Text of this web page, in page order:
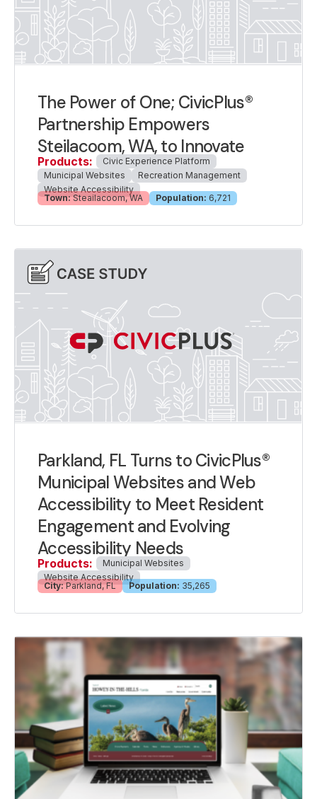
The Power of One; CivicPlus®
Partnership Empowers
Steilacoom, WA, to Innovate
Products:
Civic Experience Platform
Municipal Websites
Recreation Management
Website Accessibility
Town: Steailacoom, WA Population: 6,721
Parkland, FL Turns to CivicPlus®
Municipal Websites and Web
Accessibility to Meet Resident
Engagement and Evolving
Accessibility Needs
Products:
Municipal Websites
Website Accessibility
City: Parkland, FL Population: 35,265